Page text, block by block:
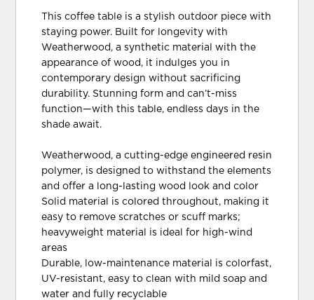
This coffee table is a stylish outdoor piece with
staying power. Built for longevity with
Weatherwood, a synthetic material with the
appearance of wood, it indulges you in
contemporary design without sacrificing
durability. Stunning form and can’t-miss
function—with this table, endless days in the
shade await.
Weatherwood, a cutting-edge engineered resin
polymer, is designed to withstand the elements
and offer a long-lasting wood look and color
Solid material is colored throughout, making it
easy to remove scratches or scuff marks;
heavyweight material is ideal for high-wind
areas
Durable, low-maintenance material is colorfast,
UV-resistant, easy to clean with mild soap and
water and fully recyclable